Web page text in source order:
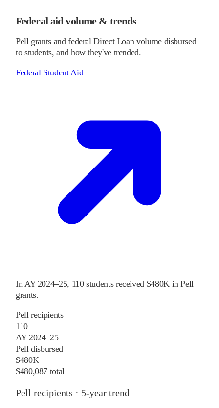
Federal aid volume & trends
Pell grants and federal Direct Loan volume disbursed
to students, and how they've trended.
Federal Student Aid
InAY 2024–25, 110 students received $480K in Pell
grants.
Pell recipients
110
AY 2024–25
Pell disbursed
$480K
$480,087 total
Pell recipients · 5-year trend